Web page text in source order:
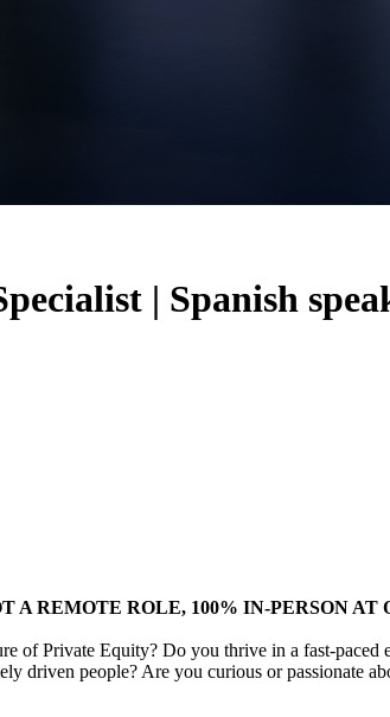
| Spanish
A REMOTE ROLE, 100% IN-PERSON AT
of Private Equity? Do you thrive in a fast-
driven people? Are you curious or passionate